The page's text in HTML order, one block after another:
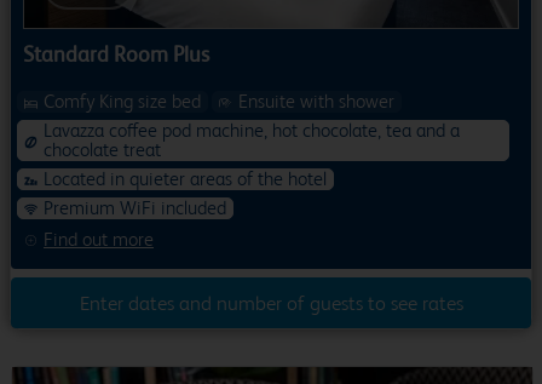
Standard Room Plus
Find out more
Comfy King size bed
Ensuite with shower
Lavazza coffee pod machine, hot chocolate, tea and a
chocolate treat
Located in quieter areas of the hotel
Premium WiFi included
Enter dates and number of guests to see rates